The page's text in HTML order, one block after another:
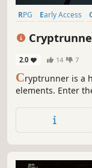
RPG Early Access
2.0 14 7
Cryptrunner is a
elements. Enter
ancient fortunes.
The only way out